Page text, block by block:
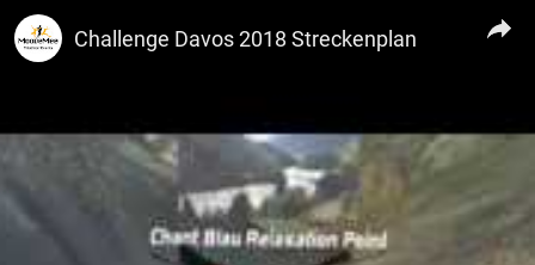
TRI Circuit
Challenge Davos 2018 Streckenplan